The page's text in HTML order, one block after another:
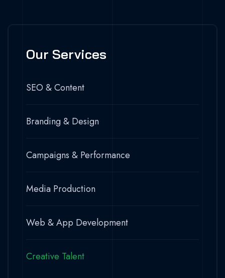
Our Services
SEO & Content
Branding & Design
Campaigns & Performance
Media Production
Web & App Development
Creative Talent